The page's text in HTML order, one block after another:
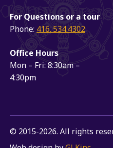
For Questions or a tour
Phone: 416. 534.4302
Office Hours
Mon – Fri: 8:30am –
4:30pm
© 2015-2026. All rights